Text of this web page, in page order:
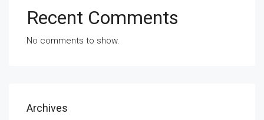
Recent Comments
No comments to show.
Archives